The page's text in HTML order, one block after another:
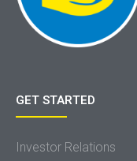
GET STARTED
Investor Relations